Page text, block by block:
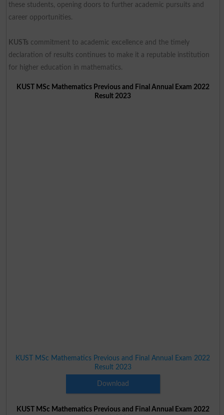
these students, opening doors to further academic pursuits and
career opportunities.
KUSTs commitment to academic excellence and the timely
declaration of results continues to make it a reputable institution
for higher education in mathematics.
KUST MSc Mathematics Previous and Final Annual Exam 2022
Result 2023
KUST MSc Mathematics Previous and Final Annual Exam 2022
Result 2023
Download
KUST MSc Mathematics Previous and Final Annual Exam 2022